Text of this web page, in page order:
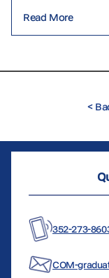
Read More
<
352-273-
COM-